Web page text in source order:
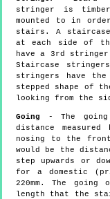
stringer is
mounted to in
stairs. A
at each side of
have a 3rd
Staircase
stringers have
stepped shape of
looking from the
Going - The
distance
nosing to the
would be the
step upwards or
for a domestic
220mm. The
length that the